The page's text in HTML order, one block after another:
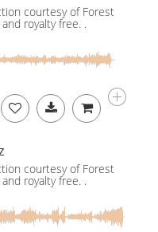
courtesy of Forest
royalty free. .
courtesy of Forest
royalty free. .